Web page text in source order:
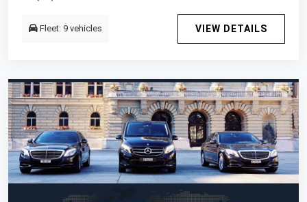
Fleet: 9 vehicles VIEW DETAILS